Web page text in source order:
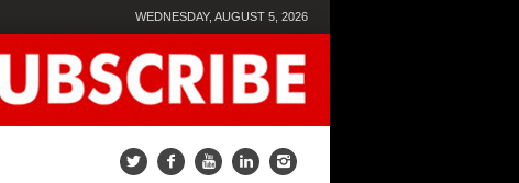
WEDNESDAY, AUGUST 5, 2026